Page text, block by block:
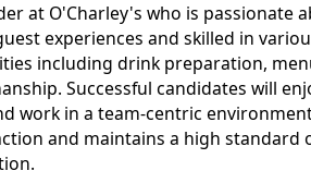
at O'Charley's who is passionate
experiences and skilled in
including drink preparation,
Successful candidates will
work in a team-centric
and maintains a high standard